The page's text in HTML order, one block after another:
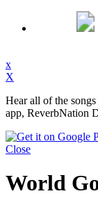
x
X
Hear all of the
app, ReverbNation
Close
World